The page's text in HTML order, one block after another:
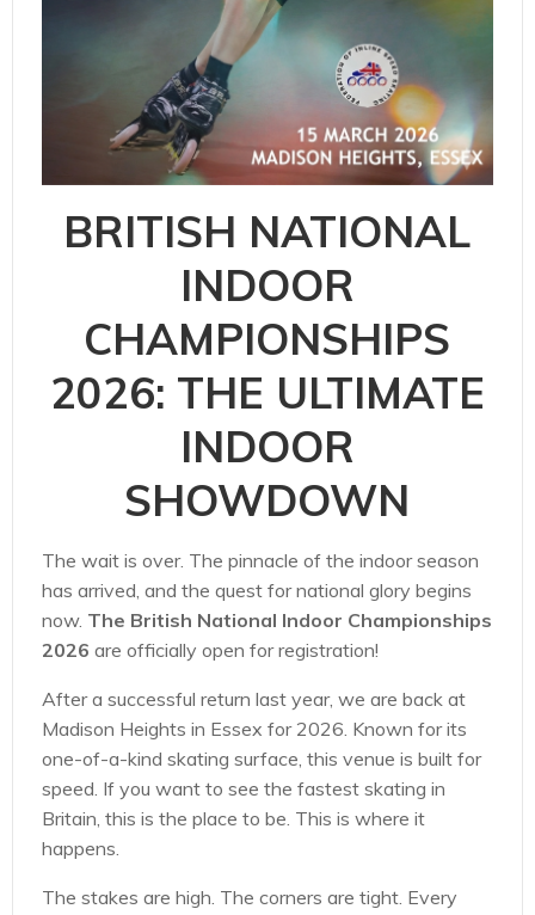
BRITISH NATIONAL
INDOOR
CHAMPIONSHIPS
2026: THE ULTIMATE
INDOOR
SHOWDOWN
The wait is over. The pinnacle of the indoor season
has arrived, and the quest for national glory begins
now. The British National Indoor Championships
2026 are officially open for registration!
After a successful return last year, we are back at
Madison Heights in Essex for 2026. Known for its
one-of-a-kind skating surface, this venue is built for
speed. If you want to see the fastest skating in
Britain, this is the place to be. This is where it
happens.
The stakes are high. The corners are tight. Every